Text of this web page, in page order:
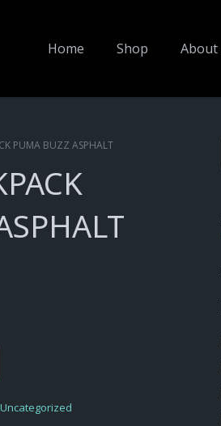
Home Shop About
PUMA BUZZ ASPHALT
Uncategorized